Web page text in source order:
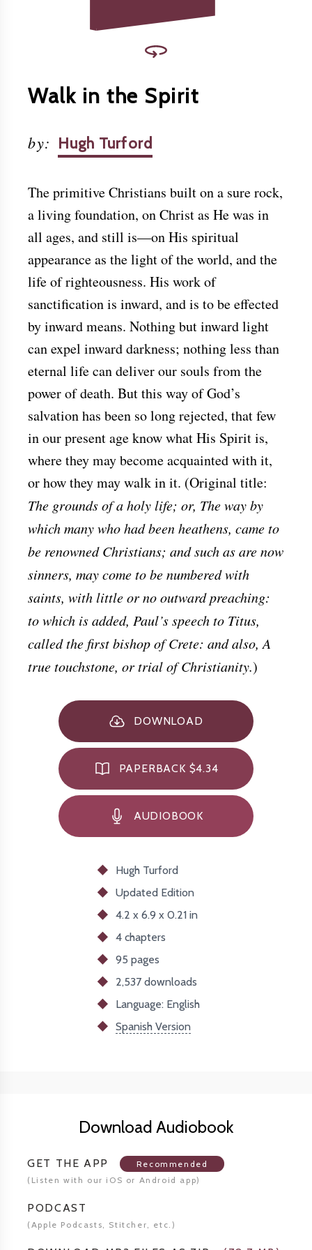
Walk in the Spirit
by: Hugh Turford
The primitive Christians built on a sure rock,
a living foundation, on Christ as He was in
all ages, and still is—on His spiritual
appearance as the light of the world, and the
life of righteousness. His work of
sanctification is inward, and is to be effected
by inward means. Nothing but inward light
can expel inward darkness; nothing less than
eternal life can deliver our souls from the
power of death. But this way of God’s
salvation has been so long rejected, that few
in our present age know what His Spirit is,
where they may become acquainted with it,
or how they may walk in it. (Original title:
The grounds of a holy life; or, The way by
which many who had been heathens, came to
be renowned Christians; and such as are now
sinners, may come to be numbered with
saints, with little or no outward preaching:
to which is added, Paul’s speech to Titus,
called the first bishop of Crete: and also, A
true touchstone, or trial of Christianity.)
DOWNLOAD
PAPERBACK $4.34
AUDIOBOOK
Hugh Turford
Updated Edition
4.2 x 6.9 x 0.21 in
4 chapters
95 pages
2,537 downloads
Language: English
Spanish Version
Download Audiobook
GET THE APP
Recommended
(Listen with our iOS or Android app)
PODCAST
(Apple Podcasts, Stitcher, etc.)